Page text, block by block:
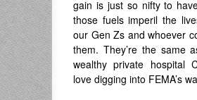
gain is just so nifty to
those fuels imperil the
our Gen Zs and whoever
them. They’re the same
wealthy private hospital
love digging into FEMA’s